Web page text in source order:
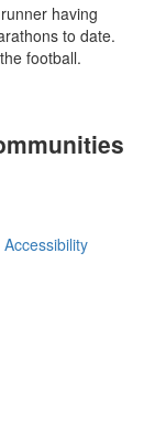
having
to date.
football.
Accessibility